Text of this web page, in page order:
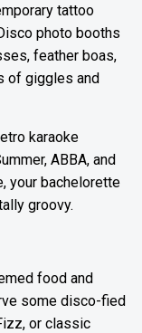
tattoo
photo booths
feather boas,
of giggles and
karaoke
ABBA, and
your bachelorette
groovy.
food and
some disco-fied
or classic